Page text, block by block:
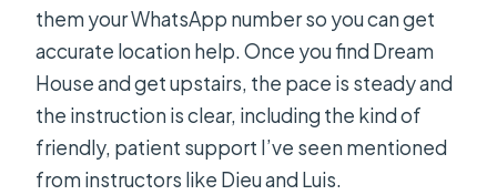
them your WhatsApp number so you can get
accurate location help. Once you find Dream
House and get upstairs, the pace is steady and
the instruction is clear, including the kind of
friendly, patient support I’ve seen mentioned
from instructors like Dieu and Luis.